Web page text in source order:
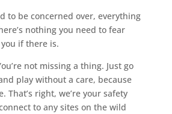
to be concerned over, everything
nothing you need to fear
if there is.
not missing a thing. Just go
play without a care, because
That’s right, we’re your safety
to any sites on the wild